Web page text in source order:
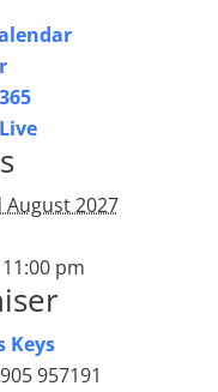
August 2027
pm
Keys
957191